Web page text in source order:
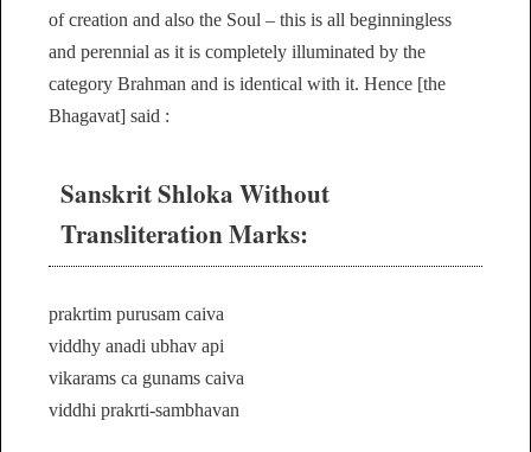
of creation and also the Soul – this is all beginningless
and perennial as it is completely illuminated by the
category Brahman and is identical with it. Hence [the
Bhagavat] said :
Sanskrit Shloka Without
Transliteration Marks:
prakrtim purusam caiva
viddhy anadi ubhav api
vikarams ca gunams caiva
viddhi prakrti-sambhavan